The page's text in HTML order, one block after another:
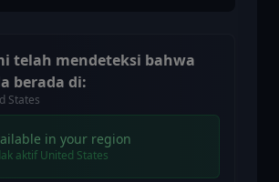
telah mendeteksi bahwa
berada di:
States
in your region
aktif United States